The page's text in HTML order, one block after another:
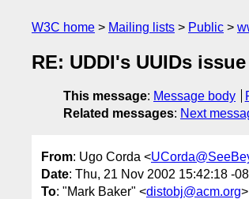
W3C home Mailing lists Public
RE: UDDI's UUIDs issue
This message: Message body
Related messages: Next
From: Ugo Corda <
Date: Thu, 21 Nov 2002 15:42:18 -
To: "Mark Baker" <distobj@acm.org